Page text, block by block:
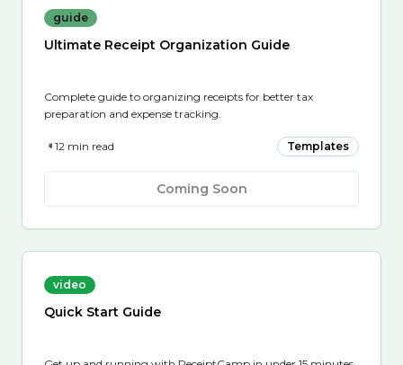
guide
Ultimate Receipt Organization Guide
Complete guide to organizing receipts for better tax
preparation and expense tracking.
12 min read Templates
Coming Soon
video
Quick Start Guide